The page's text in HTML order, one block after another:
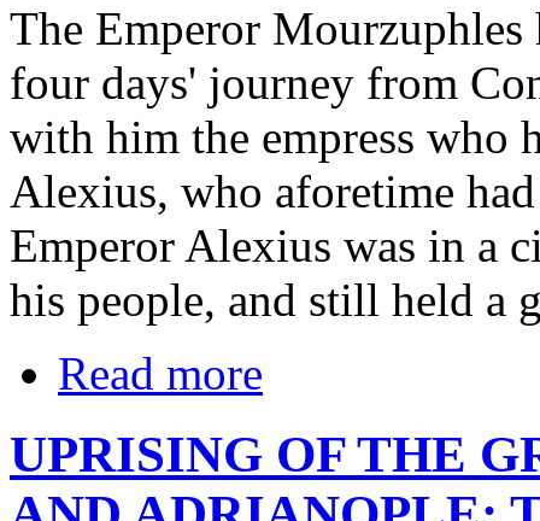
The Emperor
four days' journey from
with him the empress who
Alexius, who aforetime
Emperor Alexius was in a
his people, and still held a
Read more
UPRISING OF THE